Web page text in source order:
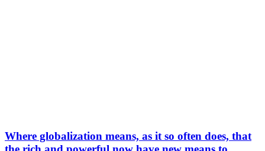
Where globalization means, as it so often does, that